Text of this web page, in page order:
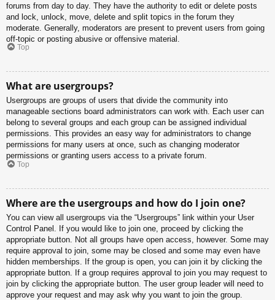
forums from day to day. They have the authority to edit or delete posts
and lock, unlock, move, delete and split topics in the forum they
moderate. Generally, moderators are present to prevent users from going
off-topic or posting abusive or offensive material.
Top
What are usergroups?
Usergroups are groups of users that divide the community into
manageable sections board administrators can work with. Each user can
belong to several groups and each group can be assigned individual
permissions. This provides an easy way for administrators to change
permissions for many users at once, such as changing moderator
permissions or granting users access to a private forum.
Top
Where are the usergroups and how do I join one?
You can view all usergroups via the “Usergroups” link within your User
Control Panel. If you would like to join one, proceed by clicking the
appropriate button. Not all groups have open access, however. Some may
require approval to join, some may be closed and some may even have
hidden memberships. If the group is open, you can join it by clicking the
appropriate button. If a group requires approval to join you may request to
join by clicking the appropriate button. The user group leader will need to
approve your request and may ask why you want to join the group.